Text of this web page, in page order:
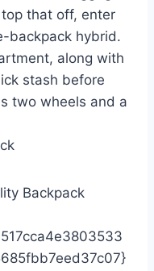
that off, enter
backpack hybrid.
along with
stash before
two wheels and a
Backpack